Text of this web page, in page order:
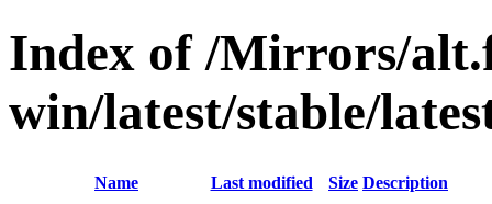
Index of /Mirrors/
win/latest/stable/
Name Last modified Size Description